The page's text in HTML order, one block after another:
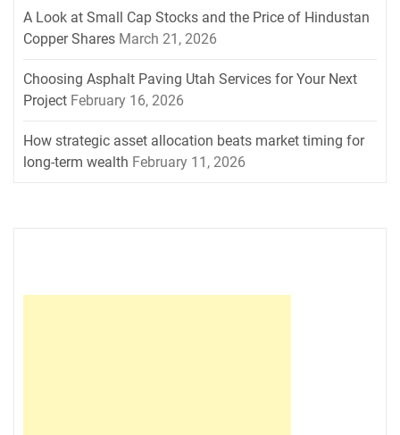
A Look at Small Cap Stocks and the Price of Hindustan
Copper Shares March 21, 2026
Choosing Asphalt Paving Utah Services for Your Next
Project February 16, 2026
How strategic asset allocation beats market timing for
long-term wealth February 11, 2026